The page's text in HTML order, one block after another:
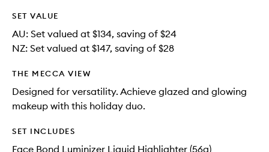
SET VALUE
AU: Set valued at $134, saving of $24
NZ: Set valued at $147, saving of $28
THE MECCA VIEW
Designed for versatility. Achieve glazed and glowing
makeup with this holiday duo.
SET INCLUDES
Face Bond Luminizer Liquid Highlighter (56g)